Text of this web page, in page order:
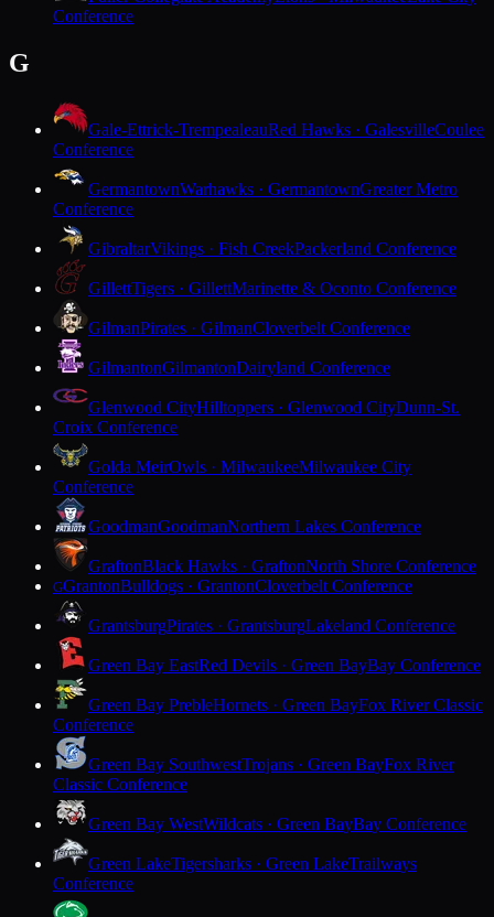
Conference
G
Gale-Ettrick-TrempealeauRed Hawks · GalesvilleCoulee
Conference
GermantownWarhawks · GermantownGreater Metro
Conference
GibraltarVikings · Fish CreekPackerland Conference
GillettTigers · GillettMarinette & Oconto Conference
GilmanPirates · GilmanCloverbelt Conference
GilmantonGilmantonDairyland Conference
Glenwood CityHilltoppers · Glenwood CityDunn-St.
Croix Conference
Golda MeirOwls · MilwaukeeMilwaukee City
Conference
GoodmanGoodmanNorthern Lakes Conference
GraftonBlack Hawks · GraftonNorth Shore Conference
GGrantonBulldogs · GrantonCloverbelt Conference
GrantsburgPirates · GrantsburgLakeland Conference
Green Bay EastRed Devils · Green BayBay Conference
Green Bay PrebleHornets · Green BayFox River Classic
Conference
Green Bay SouthwestTrojans · Green BayFox River
Classic Conference
Green Bay WestWildcats · Green BayBay Conference
Green LakeTigersharks · Green LakeTrailways
Conference